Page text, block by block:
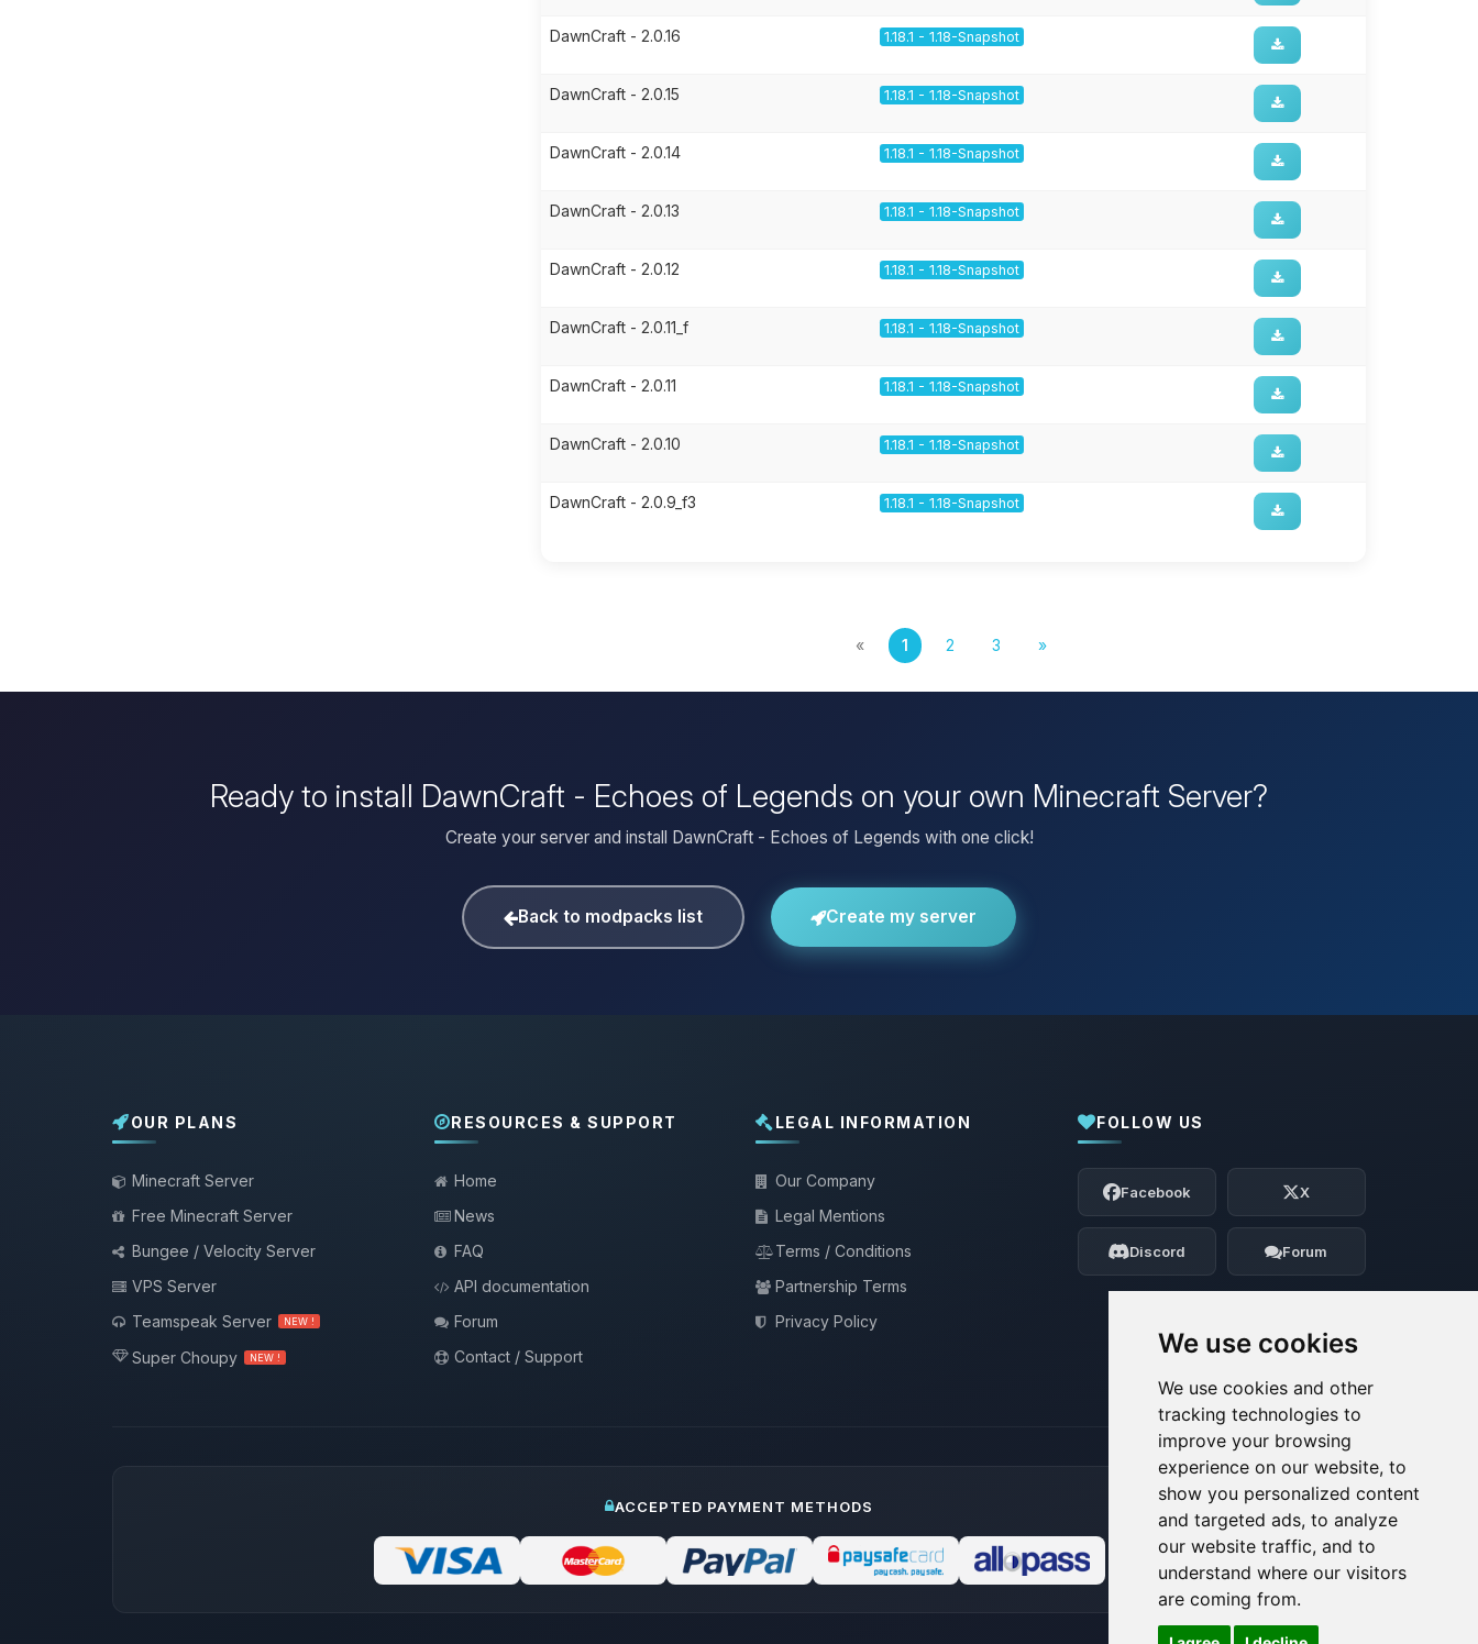
We use cookies
We use cookies and other
tracking technologies to
improve your browsing
experience on our website, to
show you personalized content
and targeted ads, to analyze
our website traffic, and to
understand where our visitors
are coming from.
DawnCraft - 2.0.16 1.18.1 - 1.18-Snapshot
DawnCraft - 2.0.15 1.18.1 - 1.18-Snapshot
DawnCraft - 2.0.14 1.18.1 - 1.18-Snapshot
DawnCraft - 2.0.13 1.18.1 - 1.18-Snapshot
DawnCraft - 2.0.12 1.18.1 - 1.18-Snapshot
DawnCraft - 2.0.11_f 1.18.1 - 1.18-Snapshot
DawnCraft - 2.0.11 1.18.1 - 1.18-Snapshot
DawnCraft - 2.0.10 1.18.1 - 1.18-Snapshot
DawnCraft - 2.0.9_f3 1.18.1 - 1.18-Snapshot
« 1 2 3 »
Ready to install DawnCraft - Echoes of Legends on your own Minecraft Server?
Create your server and install DawnCraft - Echoes of Legends with one click!
Back to modpacks list Create my server
OUR PLANS
Minecraft Server
Free Minecraft Server
Bungee / Velocity Server
VPS Server
Teamspeak Server
NEW !
Super Choupy NEW !
RESOURCES & SUPPORT
Home
News
FAQ
API documentation
Forum
Contact / Support
LEGAL INFORMATION
Our Company
Legal Mentions
Terms / Conditions
Partnership Terms
Privacy Policy
FOLLOW US
Facebook X
Discord Forum
ACCEPTED PAYMENT METHODS
Yay, finally someone to talk to! I’m
Choupy, your little BoxToPlay assistant.
Tell me what you need, and I’ll wiggle
my tiny circuits to help you.
08/07/2026, 03:56 AM